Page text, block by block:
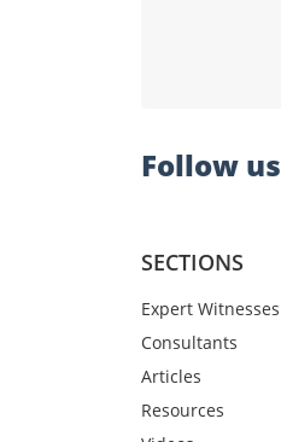
Follow us
SECTIONS
Expert Witnesses
Consultants
Articles
Resources